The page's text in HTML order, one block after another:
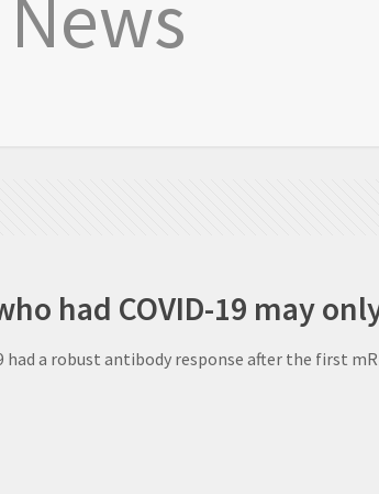
News
had COVID-19 may
had a robust antibody response after the first